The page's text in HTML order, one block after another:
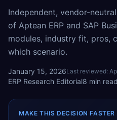
Independent, vendor-
of Aptean ERP and SAP
modules, industry fit, pros,
which scenario.
January 15, 2026Last reviewed:
ERP Research Editorial8 min read
MAKE THIS DECISION FASTER